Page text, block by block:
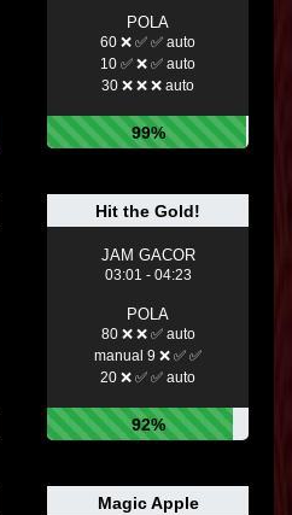
POLA
60 ❌ ✅ ✅ auto
10 ✅ ❌ ✅ auto
30 ❌ ❌ ❌ auto
99%
Hit the Gold!
JAM GACOR
03:01 - 04:23
POLA
80 ❌ ❌ ✅ auto
manual 9 ❌ ✅ ✅
20 ❌ ✅ ✅ auto
92%
Magic Apple